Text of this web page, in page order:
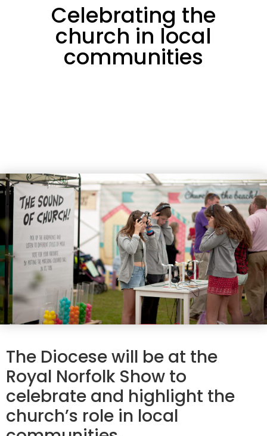
Celebrating the
church in local
communities
The Diocese will be at the
Royal Norfolk Show to
celebrate and highlight the
church’s role in local